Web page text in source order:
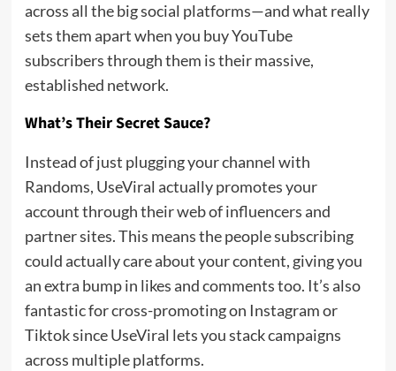
across all the big social platforms—and what really
sets them apart when you buy YouTube
subscribers through them is their massive,
established network.
What’s Their Secret Sauce?
Instead of just plugging your channel with
Randoms, UseViral actually promotes your
account through their web of influencers and
partner sites. This means the people subscribing
could actually care about your content, giving you
an extra bump in likes and comments too. It’s also
fantastic for cross-promoting on Instagram or
Tiktok since UseViral lets you stack campaigns
across multiple platforms.